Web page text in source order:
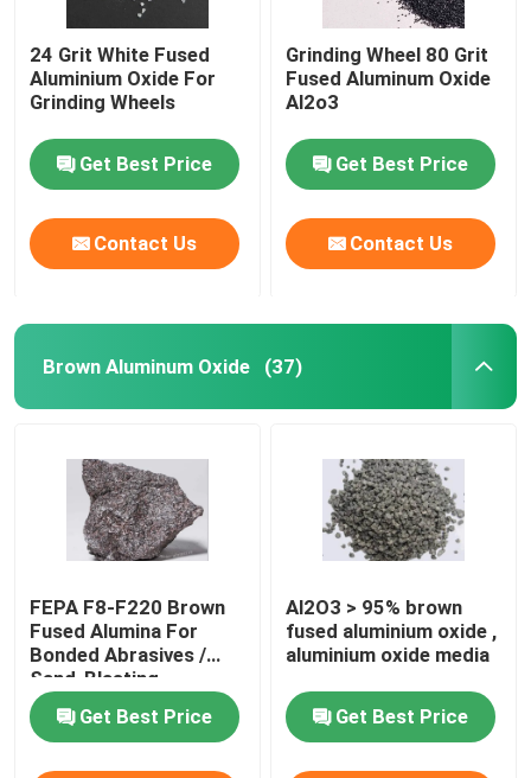
24 Grit White Fused
Aluminium Oxide For
Grinding Wheels
Get Best Price
Contact Us
Grinding Wheel 80 Grit
Fused Aluminum Oxide
Al2o3
Get Best Price
Contact Us
Brown Aluminum Oxide (37)
FEPA F8-F220 Brown
Fused Alumina For
Bonded Abrasives /
Sand-Blasting
Get Best Price
Al2O3 > 95% brown
fused aluminium oxide ,
aluminium oxide media
Get Best Price